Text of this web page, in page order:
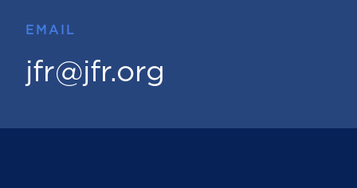
EMAIL
jfr@jfr.org